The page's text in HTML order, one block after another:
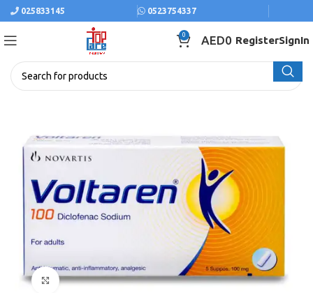
025833145 0523754337
0 AED0 RegisterSignIn
Click to enlarge